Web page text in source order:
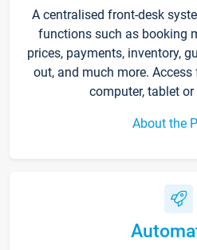
A centralised front-desk
functions such as booking
prices, payments, inventory,
out, and much more.
computer, tablet
About the